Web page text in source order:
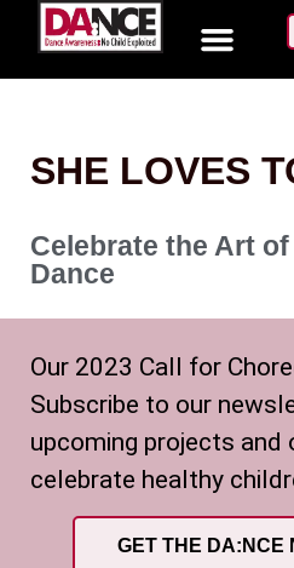
SHE LOVES
Celebrate the Art of
Dance
Our 2023 Call for
Subscribe to our
upcoming projects
celebrate healthy
GET THE DA:NCE